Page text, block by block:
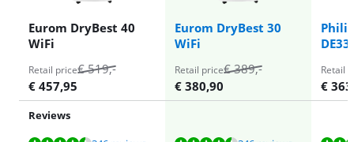
Eurom DryBest 40
WiFi
Eurom DryBest 30
WiFi
Retail price€519,-
€ 457,95
Retail price€389,-
€ 380,90
Retail
€
Reviews